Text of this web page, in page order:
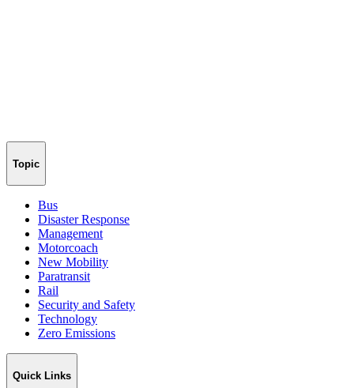
Topic
Bus
Disaster Response
Management
Motorcoach
New Mobility
Paratransit
Rail
Security and Safety
Technology
Zero Emissions
Quick Links